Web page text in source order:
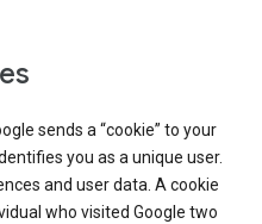
sends a “cookie” to your
you as a unique user.
and user data. A cookie
who visited Google two